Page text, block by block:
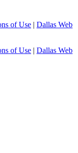
of Use | Dallas Web
of Use | Dallas Web